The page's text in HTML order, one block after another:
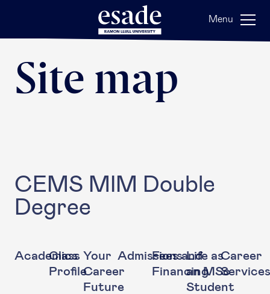
Menu
Site map
CEMS MIM Double
Degree
Academics
Class
Profile
Your
Career
Future
Admissions
Fees and
Financing
Life as
an MSc
Student
Career
Services